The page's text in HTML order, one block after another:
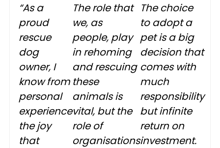
“As a
proud
rescue
dog
owner, I
know from
personal
experience
the joy
that
The role that
we, as
people, play
in rehoming
and rescuing
these
animals is
vital, but the
role of
organisations
The choice
to adopt a
pet is a big
decision that
comes with
much
responsibility
but infinite
return on
investment.